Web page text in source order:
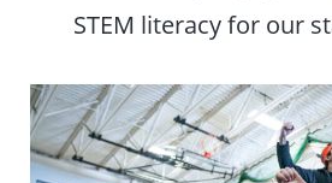
STEM literacy for our